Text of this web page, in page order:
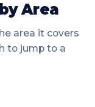
Area
area it covers
to jump to a